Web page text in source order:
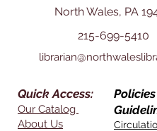
North Wales, PA
215-699-5410
Quick Access:
Our Catalog
About Us